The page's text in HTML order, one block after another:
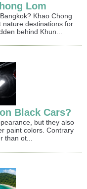
Lom
Khao Chong
nature destinations for
behind Khun...
Black Cars?
but they also
paint colors. Contrary
than ot...